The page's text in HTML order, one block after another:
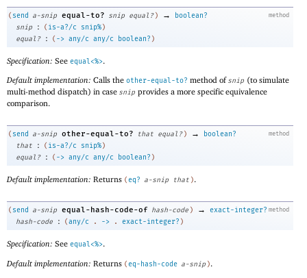
method
( send a-snip equal-to? snip equal? ) →
boolean?
snip
: ( is-a?/c snip%)
equal?
: ( -> any/c any/c boolean? )
Specification: See equal<%>.
Default implementation: Calls the other-equal-to? method ofsnip (to simulate
multi-method dispatch) in case snip provides a more specific equivalence
comparison.
method
( send a-snip other-equal-to? that equal? ) →
boolean?
that
: ( is-a?/c snip%)
equal?
: ( -> any/c any/c boolean? )
Default implementation: Returns (eq? a-snip that ).
method
( send a-snip equal-hash-code-of hash-code ) →
exact-integer?
hash-code
: (any/c . -> . exact-integer? )
Specification: See equal<%>.
Default implementation: Returns (eq-hash-code a-snip ).